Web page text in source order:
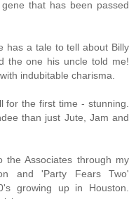
that has been passed
has a tale to tell about Billy
the one his uncle told me!
indubitable charisma.
for the first time - stunning.
than just Jute, Jam and
the Associates through my
and 'Party Fears Two'
growing up in Houston.